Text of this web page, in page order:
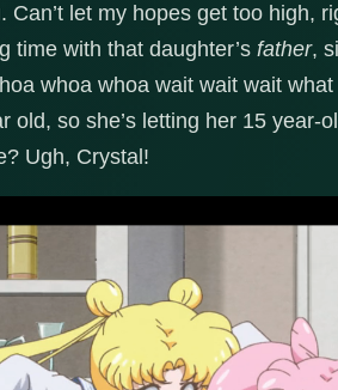
Can’t let my hopes get too high,
time with that daughter’s father,
whoa whoa wait wait wait what
old, so she’s letting her 15 year-
Ugh, Crystal!